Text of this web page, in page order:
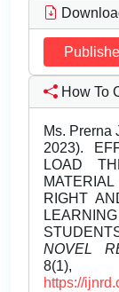
How To
Ms. Prerna
2023).
LOAD
RIGHT
NOVEL
https://